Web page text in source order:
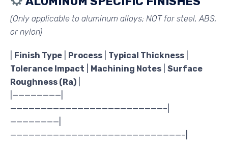
(Only applicable to aluminum alloys; NOT for steel, ABS,
or nylon)
Finish Type Process Typical Thickness
Tolerance Impact
Machining Notes
Surface
Roughness (Ra)
|————————|
—————————————————————————–|
————————|
————————————————————————————–|